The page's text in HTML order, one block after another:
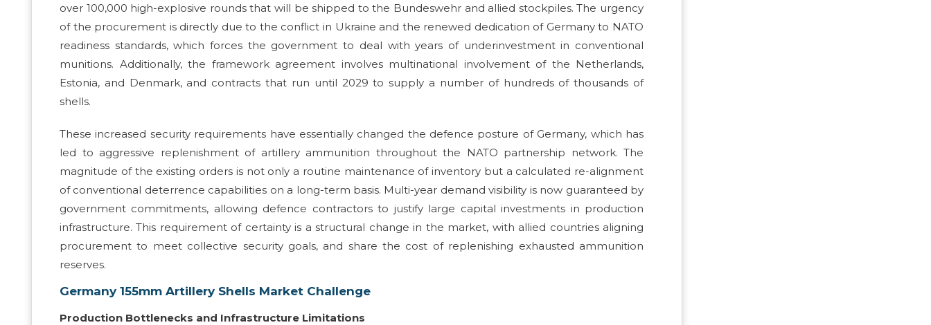
over 100,000 high-explosive rounds that will be shipped to the Bundeswehr and allied stockpiles. The urgency
of the procurement is directly due to the conflict in Ukraine and the renewed dedication of Germany to NATO
readiness standards, which forces the government to deal with years of underinvestment in conventional
munitions. Additionally, the framework agreement involves multinational involvement of the Netherlands,
Estonia, and Denmark, and contracts that run until 2029 to supply a number of hundreds of thousands of
shells.
These increased security requirements have essentially changed the defence posture of Germany, which has
led to aggressive replenishment of artillery ammunition throughout the NATO partnership network. The
magnitude of the existing orders is not only a routine maintenance of inventory but a calculated re-alignment
of conventional deterrence capabilities on a long-term basis. Multi-year demand visibility is now guaranteed by
government commitments, allowing defence contractors to justify large capital investments in production
infrastructure. This requirement of certainty is a structural change in the market, with allied countries aligning
procurement to meet collective security goals, and share the cost of replenishing exhausted ammunition
reserves.
Germany 155mm Artillery Shells Market Challenge
Production Bottlenecks and Infrastructure Limitations